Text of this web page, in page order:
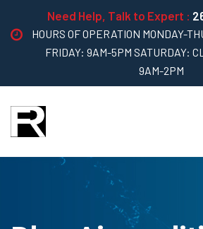
Need Help, Talk to Expert :
HOURS OF OPERATION MONDAY-
FRIDAY: 9AM-5PM SATURDAY:
9AM-2PM